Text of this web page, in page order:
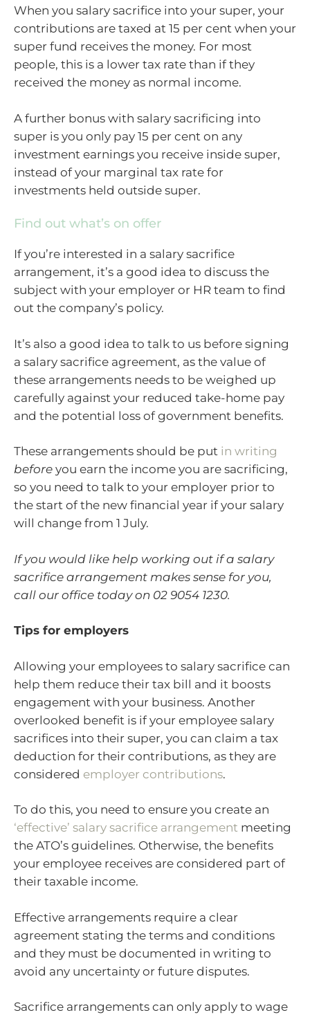
When you salary sacrifice into your super, your
contributions are taxed at 15 per cent when your
super fund receives the money. For most
people, this is a lower tax rate than if they
received the money as normal income.
A further bonus with salary sacrificing into
super is you only pay 15 per cent on any
investment earnings you receive inside super,
instead of your marginal tax rate for
investments held outside super.
Find out what’s on offer
If you’re interested in a salary sacrifice
arrangement, it’s a good idea to discuss the
subject with your employer or HR team to find
out the company’s policy.
It’s also a good idea to talk to us before signing
a salary sacrifice agreement, as the value of
these arrangements needs to be weighed up
carefully against your reduced take-home pay
and the potential loss of government benefits.
These arrangements should be put in writing
before you earn the income you are sacrificing,
so you need to talk to your employer prior to
the start of the new financial year if your salary
will change from 1 July.
If you would like help working out if a salary
sacrifice arrangement makes sense for you,
call our office today on 02 9054 1230.
Tips for employers
Allowing your employees to salary sacrifice can
help them reduce their tax bill and it boosts
engagement with your business. Another
overlooked benefit is if your employee salary
sacrifices into their super, you can claim a tax
deduction for their contributions, as they are
considered employer contributions.
To do this, you need to ensure you create an
‘effective’ salary sacrifice arrangement meeting
the ATO’s guidelines. Otherwise, the benefits
your employee receives are considered part of
their taxable income.
Effective arrangements require a clear
agreement stating the terms and conditions
and they must be documented in writing to
avoid any uncertainty or future disputes.
Sacrifice arrangements can only apply to wage